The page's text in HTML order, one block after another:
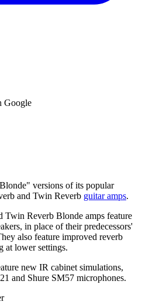
Google
versions of its popular
and Twin Reverb guitar amps.
Twin Reverb Blonde amps feature
in place of their predecessors'
also feature improved reverb
at lower settings.
new IR cabinet simulations,
and Shure SM57 microphones.